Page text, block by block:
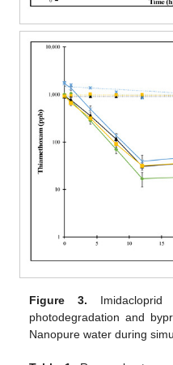
Figure 3.
photodegradation and
Nanopure water during